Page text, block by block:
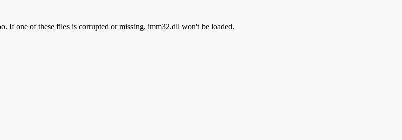
If one of these files is corrupted or missing, imm32.dll won't be loaded.